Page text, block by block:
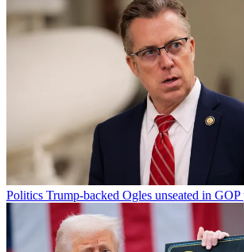
Politics Trump-backed Ogles unseated in